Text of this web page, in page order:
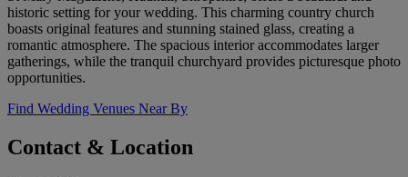
historic setting for your wedding. This charming country church
boasts original features and stunning stained glass, creating a
romantic atmosphere. The spacious interior accommodates larger
gatherings, while the tranquil churchyard provides picturesque photo
opportunities.
Find Wedding Venues Near By
Contact & Location